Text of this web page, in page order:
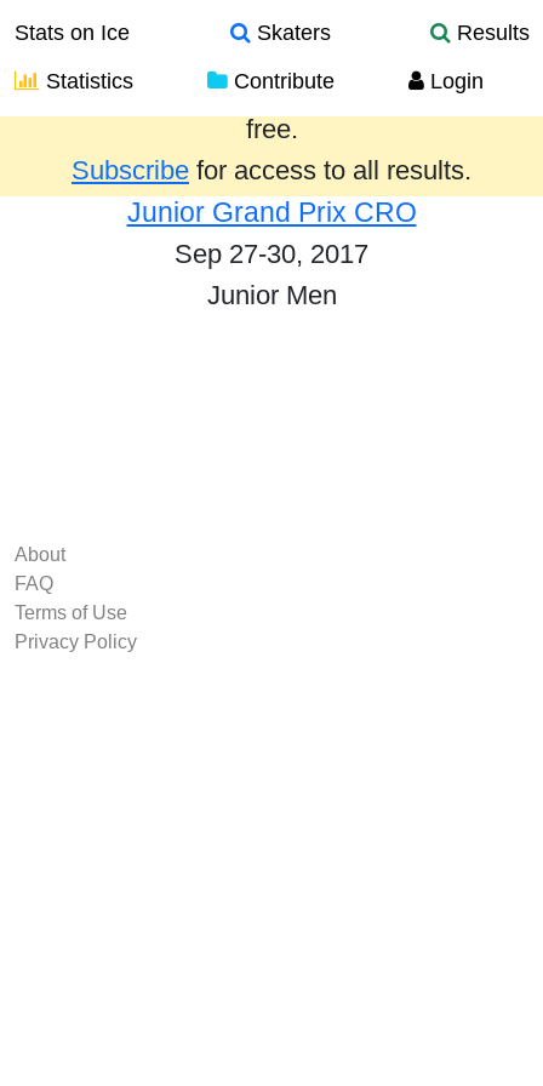
Stats on Ice Skaters
Results
Statistics
Contribute Login
Results from the past year are provided
free.
Subscribe for access to all results.
Junior Grand Prix CRO
Sep 27-30, 2017
Junior Men
About
FAQ
Terms of Use
Privacy Policy